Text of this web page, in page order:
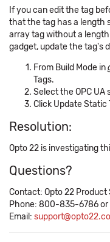
If you can edit the tag
that the tag has a length
array tag without a
gadget, update the tag's
From Build Mode in
Tags.
Select the OPC
Click Update Static
Resolution:
Opto 22 is investigating
Questions?
Contact: Opto 22 Product
Phone: 800-835-6786
Email: